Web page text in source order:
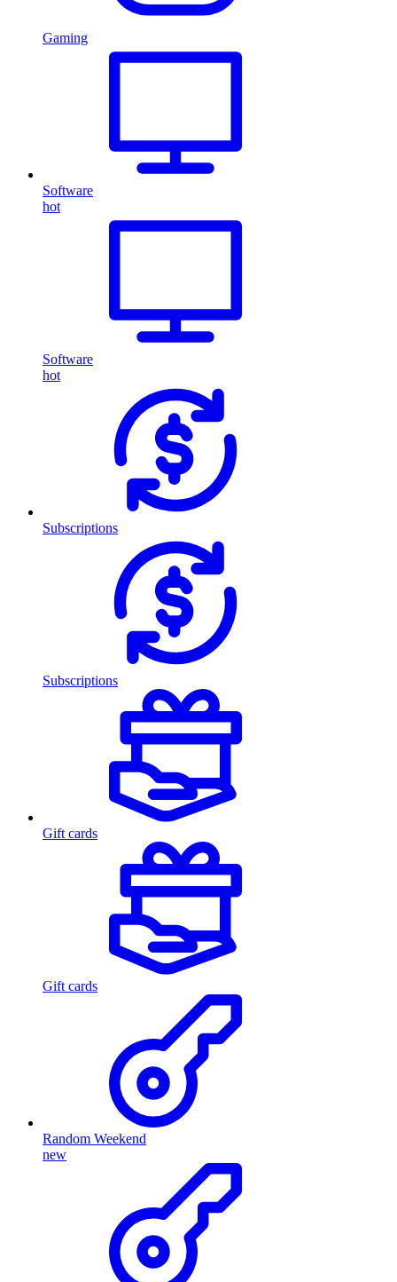
Gaming
Software
hot
Software
hot
Subscriptions
Subscriptions
Gift cards
Gift cards
Random Weekend
new